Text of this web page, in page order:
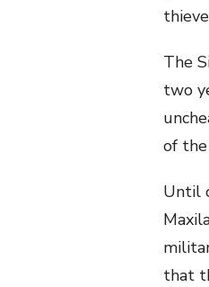
The
two
of
Until
that